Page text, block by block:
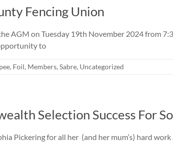
Fencing Union
AGM on Tuesday 19th November 2024 from
to
, Foil, Members, Sabre, Uncategorized
Selection Success For
Pickering for all her (and her mum’s) hard